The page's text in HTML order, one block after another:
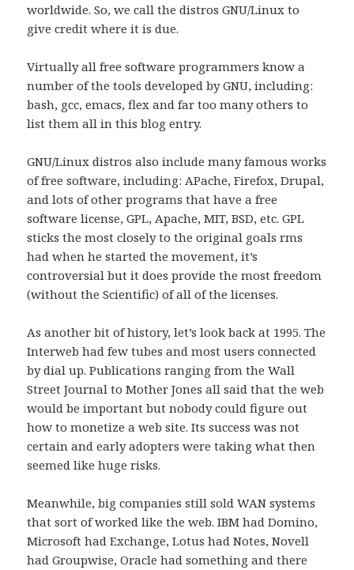
worldwide. So, we call the distros GNU/Linux to
give credit where it is due.
Virtually all free software programmers know a
number of the tools developed by GNU, including:
bash, gcc, emacs, flex and far too many others to
list them all in this blog entry.
GNU/Linux distros also include many famous works
of free software, including: APache, Firefox, Drupal,
and lots of other programs that have a free
software license, GPL, Apache, MIT, BSD, etc. GPL
sticks the most closely to the original goals rms
had when he started the movement, it’s
controversial but it does provide the most freedom
(without the Scientific) of all of the licenses.
As another bit of history, let’s look back at 1995. The
Interweb had few tubes and most users connected
by dial up. Publications ranging from the Wall
Street Journal to Mother Jones all said that the web
would be important but nobody could figure out
how to monetize a web site. Its success was not
certain and early adopters were taking what then
seemed like huge risks.
Meanwhile, big companies still sold WAN systems
that sort of worked like the web. IBM had Domino,
Microsoft had Exchange, Lotus had Notes, Novell
had Groupwise, Oracle had something and there